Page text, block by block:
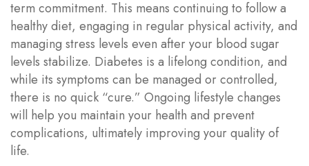
term commitment. This means continuing to follow a
healthy diet, engaging in regular physical activity, and
managing stress levels even after your blood sugar
levels stabilize. Diabetes is a lifelong condition, and
while its symptoms can be managed or controlled,
there is no quick “cure.” Ongoing lifestyle changes
will help you maintain your health and prevent
complications, ultimately improving your quality of
life.